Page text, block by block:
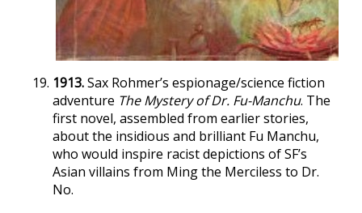
1913.Sax Rohmer’s espionage/science fiction
adventure The Mystery of Dr. Fu-Manchu. The
first novel, assembled from earlier stories,
about the insidious and brilliant Fu Manchu,
who would inspire racist depictions of SF’s
Asian villains from Ming the Merciless to Dr.
No.